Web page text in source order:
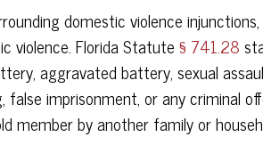
domestic violence
violence. Florida Statute§ 741.28
aggravated battery, sexual
false imprisonment, or any criminal
member by another family or